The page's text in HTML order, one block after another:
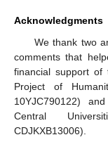
Acknowledgments
We thank two
comments that
financial support of
Project of
10YJC790122)
Central
CDJKXB13006).